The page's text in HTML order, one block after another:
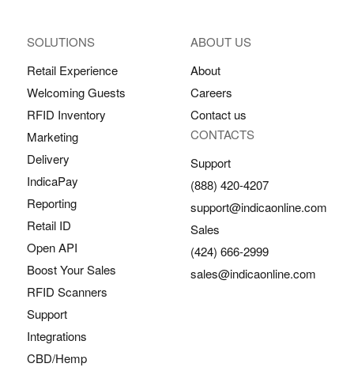
SOLUTIONS
Retail Experience
Welcoming Guests
RFID Inventory
Marketing
Delivery
IndicaPay
Reporting
Retail ID
Open API
Boost Your Sales
RFID Scanners
Support
Integrations
CBD/Hemp
ABOUT US
About
Careers
Contact us
CONTACTS
Support
(888) 420-4207
support@indicaonline.com
Sales
(424) 666-2999
sales@indicaonline.com